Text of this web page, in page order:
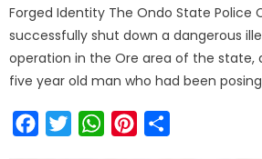
Forged Identity The Ondo State Police
successfully shut down a dangerous
operation in the Ore area of the state,
five year old man who had been
FacebookTwitterWhatsAppPinterest